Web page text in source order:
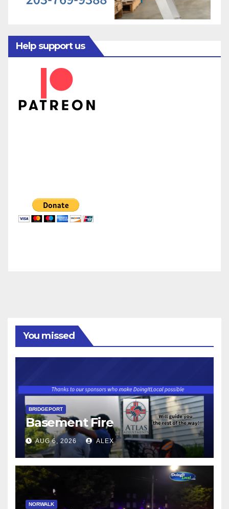
Help support us
You missed
BRIDGEPORT
Basement Fire
AUG 6, 2026 ALEX
NORWALK